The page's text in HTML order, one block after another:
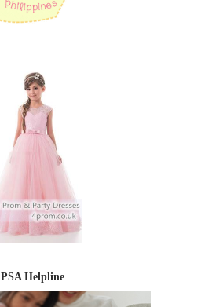
PSA Helpline